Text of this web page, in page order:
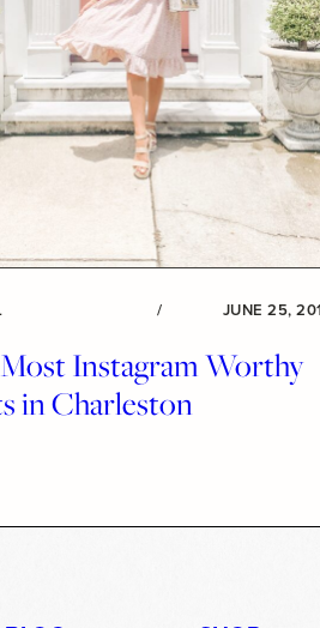
/ JUNE 25,
Instagram Worthy
in Charleston